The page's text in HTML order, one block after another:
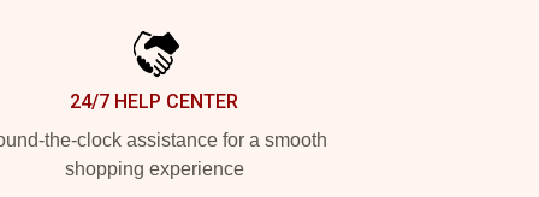
24/7 HELP CENTER
the-clock assistance for a smooth
shopping experience